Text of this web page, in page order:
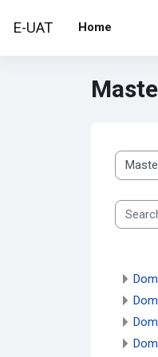
E-UAT Home
Course
Search